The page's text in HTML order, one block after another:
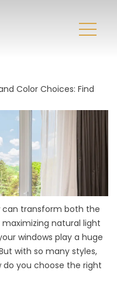
Color Choices: Find
can transform both the
natural light
windows play a huge
with so many styles,
do you choose the right